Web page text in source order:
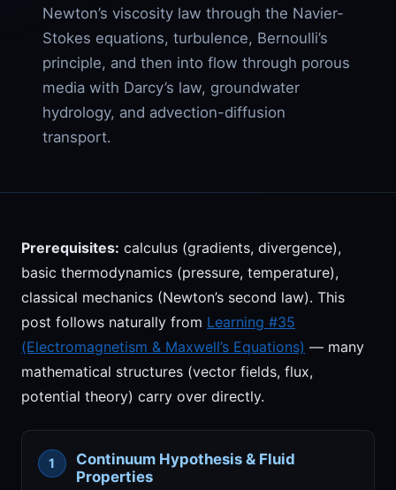
Newton’s viscosity law through the Navier-
Stokes equations, turbulence, Bernoulli’s
principle, and then into flow through porous
media with Darcy’s law, groundwater
hydrology, and advection-diffusion
transport.
Prerequisites: calculus (gradients, divergence),
basic thermodynamics (pressure, temperature),
classical mechanics (Newton’s second law). This
post follows naturally from Learning #35
(Electromagnetism & Maxwell’s Equations) — many
mathematical structures (vector fields, flux,
potential theory) carry over directly.
Continuum Hypothesis & Fluid
Properties